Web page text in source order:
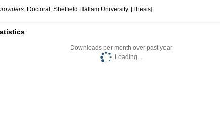
Doctoral, Sheffield Hallam University. [Thesis]
Downloads per month over past year
Loading...